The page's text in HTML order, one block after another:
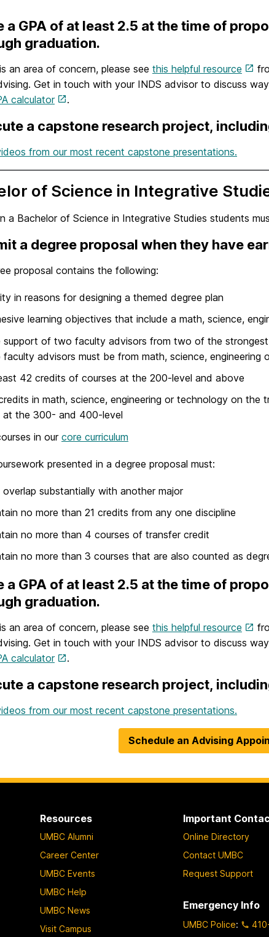
a GPA of at least 2.5 at the time of
graduation.
an area of concern, please see this helpful resource
Get in touch with your INDS advisor to discuss
calculator
.
a capstone research project,
from our most recent capstone presentations.
of Science in Integrative
a Bachelor of Science in Integrative Studies students
a degree proposal when they have
proposal contains the following:
in reasons for designing a themed degree plan
learning objectives that include a math, science,
support of two faculty advisors from two of the
advisors must be from math, science, engineering
42 credits of courses at the 200-level and above
in math, science, engineering or technology on the
at the 300- and 400-level
in our core curriculum
presented in a degree proposal must:
substantially with another major
no more than 21 credits from any one discipline
no more than 4 courses of transfer credit
no more than 3 courses that are also counted as
a GPA of at least 2.5 at the time of
graduation.
an area of concern, please see this helpful resource
Get in touch with your INDS advisor to discuss
calculator
.
a capstone research project,
from our most recent capstone presentations.
Schedule an Advising
Resources
UMBC Alumni
Career Center
UMBC Events
UMBC Help
UMBC News
Visit Campus
Important
Online Directory
Contact UMBC
Request Support
Emergency Info
UMBC Police: